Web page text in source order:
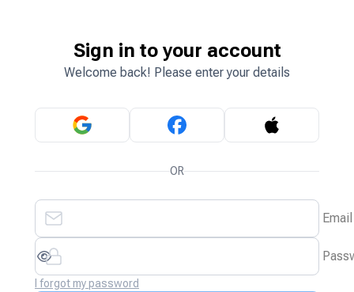
Sign in to your account
Welcome back! Please enter your details
OR
Email
I forgot my password